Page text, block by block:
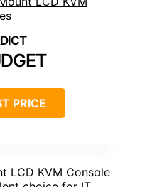
PRICE
LCD KVM Console